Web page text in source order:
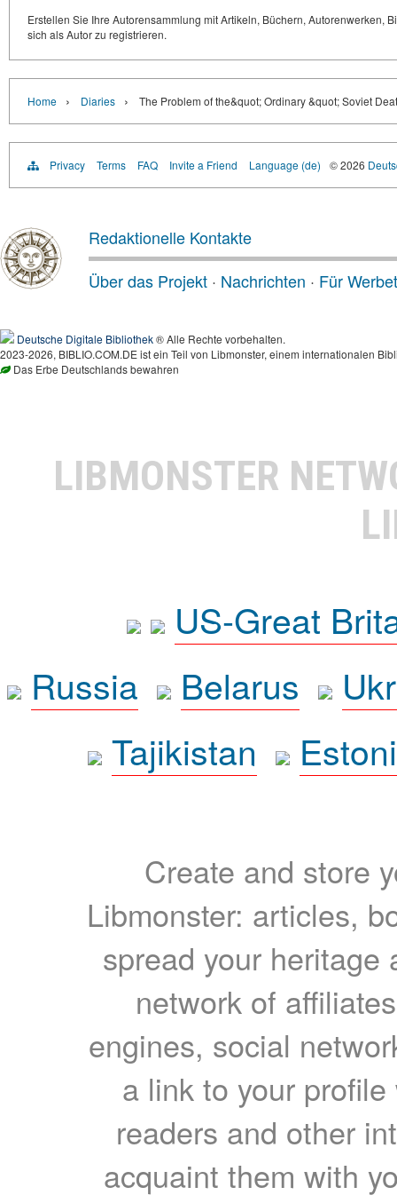
Erstellen Sie Ihre Autorensammlung mit Artikeln, Büchern, Autorenwerken,
sich als Autor zu registrieren.
Home › Diaries › The Problem of the&quot; Ordinary &quot; Soviet
Privacy Terms FAQ Invite a Friend Language (de) © 2026
Redaktionelle Kontakte
Über das Projekt · Nachrichten · Für
Deutsche Digitale Bibliothek® Alle Rechte vorbehalten.
2023-2026, BIBLIO.COM.DE ist ein Teil von Libmonster, einem internationalen
Das Erbe Deutschlands bewahren
LIBMONSTER
US-Great
Russia
Belarus
Tajikistan
Create and store
Libmonster: articles,
spread your heritage
network of
engines, social
a link to your
readers and other
acquaint them with